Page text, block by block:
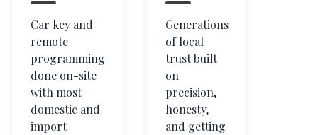
Car key and
remote
programming
done on-site
with most
domestic and
import
Generations
of local
trust built
on
precision,
honesty,
and getting